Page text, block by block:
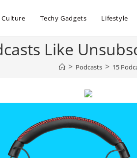
Culture Techy Gadgets Lifestyle
Like
> Podcasts > 15